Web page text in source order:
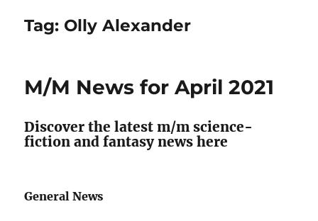
Tag: Olly Alexander
M/M News for April 2021
Discover the latest m/m science-
fiction and fantasy news here
General News